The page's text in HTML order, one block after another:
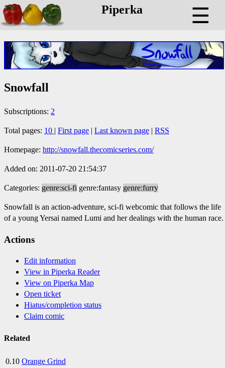
Piperka ☰
Snowfall
Subscriptions: 2
Total pages: 10 | First page | Last known page | RSS
Homepage: http://snowfall.thecomicseries.com/
Added on: 2011-07-20 21:54:37
Categories: genre:sci-fi genre:fantasy genre:furry
Snowfall is an action-adventure, sci-fi webcomic that follows the life
of a young Yersai named Lumi and her dealings with the human race.
Actions
Edit information
View in Piperka Reader
View on Piperka Map
Open ticket
Hiatus/completion status
Claim comic
Related
0.10 Orange Grind